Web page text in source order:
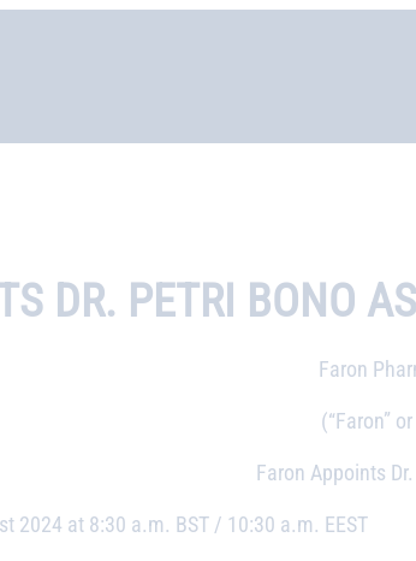
DR. PETRI BONO
Faron
(“Faron”
Faron Appoints
2024 at 8:30 a.m. BST / 10:30 a.m. EEST